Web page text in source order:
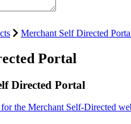
Merchant Self Directed
Portal
Directed Portal
the Merchant Self-Directed